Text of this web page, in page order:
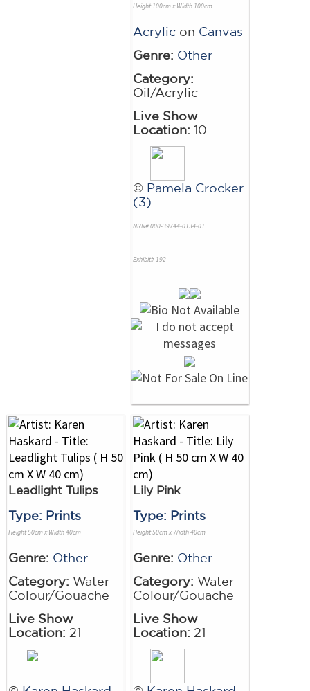
Height 100cm x Width 100cm
Acrylic on Canvas
Genre: Other
Category:
Oil/Acrylic
Live Show
Location: 10
© Pamela Crocker
(3)
NRN# 000-39744-0134-01
Exhibit# 192
Leadlight Tulips
Type: Prints
Height 50cm x Width 40cm
Genre: Other
Category: Water
Colour/Gouache
Live Show
Location: 21
Lily Pink
Type: Prints
Height 50cm x Width 40cm
Genre: Other
Category: Water
Colour/Gouache
Live Show
Location: 21